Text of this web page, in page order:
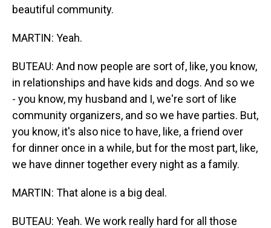
beautiful community.
MARTIN: Yeah.
BUTEAU: And now people are sort of, like, you know,
in relationships and have kids and dogs. And so we
- you know, my husband and I, we're sort of like
community organizers, and so we have parties. But,
you know, it's also nice to have, like, a friend over
for dinner once in a while, but for the most part, like,
we have dinner together every night as a family.
MARTIN: That alone is a big deal.
BUTEAU: Yeah. We work really hard for all those